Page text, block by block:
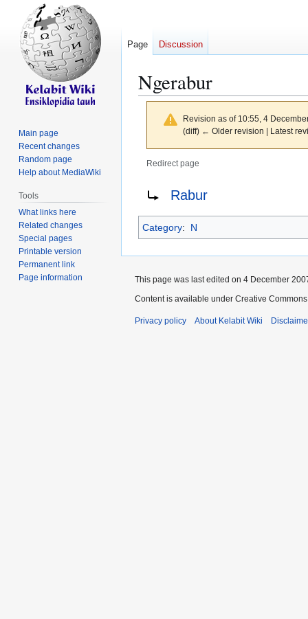
Ngerabur
Revision as of 10:55, 4
(diff) ← Older revision | Latest
Redirect page
navigation
search
Rabur
Category: N
Page Discussion
Main page
Recent changes
Random page
Help about MediaWiki
Tools
What links here
Related changes
Special pages
Printable version
Permanent link
Page information
This page was last edited on 4 December
Content is available under Creative
Privacy policy About Kelabit Wiki